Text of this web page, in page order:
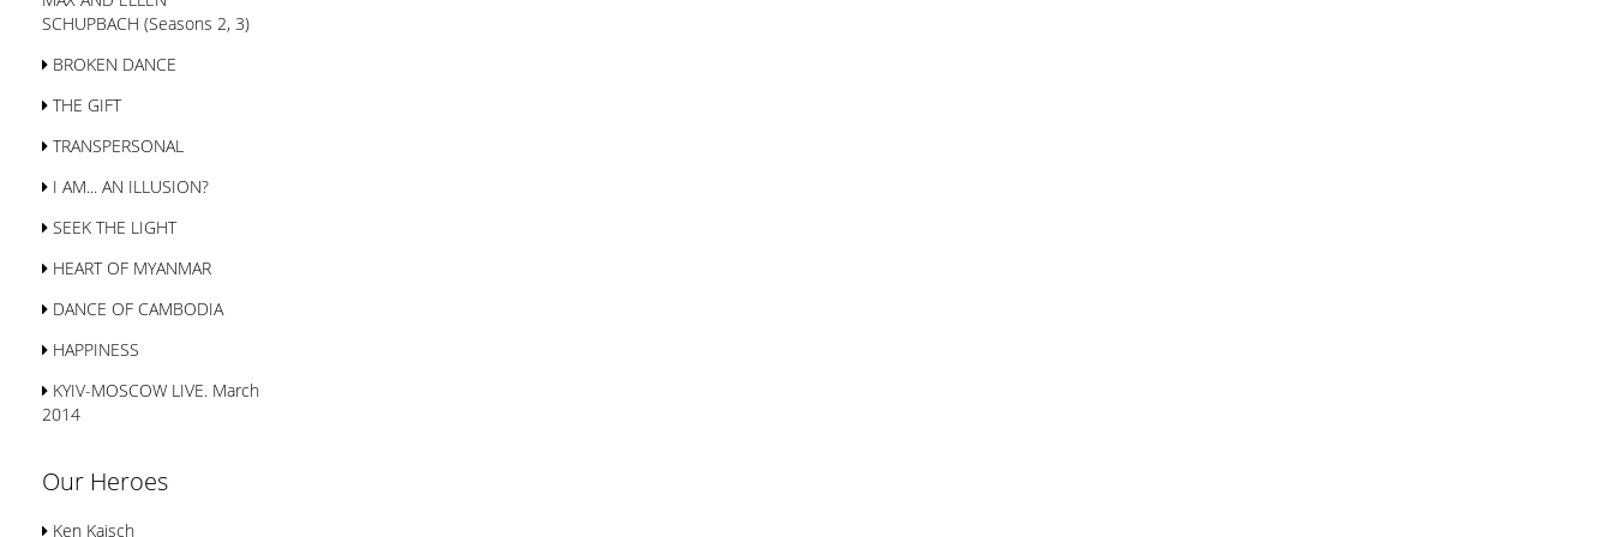
SСHUPBACH (Seasons 2, 3)
BROKEN DANCE
THE GIFT
TRANSPERSONAL
I AM... AN ILLUSION?
SEEK THE LIGHT
HEART OF MYANMAR
DANCE OF CAMBODIA
HAPPINESS
KYIV-MOSCOW LIVE. March
2014
Our Heroes
Ken Kaisch